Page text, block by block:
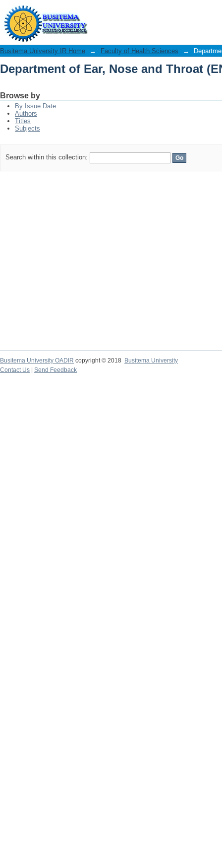
Department of Ear, Nose and Throat
Busitema University IR Home → Faculty of Health Sciences →
Department of Ear, Nose and Throat
Browse by
By Issue Date
Authors
Titles
Subjects
Search within this collection:
Busitema University OADIR copyright © 2018
Busitema University
Contact Us
Send Feedback